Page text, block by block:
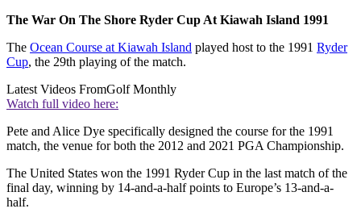
The War On The Shore Ryder Cup At Kiawah Island 1991
The Ocean Course at Kiawah Island played host to the 1991 Ryder
Cup, the 29th playing of the match.
Latest Videos FromGolf Monthly
Watch full video here:
Pete and Alice Dye specifically designed the course for the 1991
match, the venue for both the 2012 and 2021 PGA Championship.
The United States won the 1991 Ryder Cup in the last match of the
final day, winning by 14-and-a-half points to Europe’s 13-and-a-
half.